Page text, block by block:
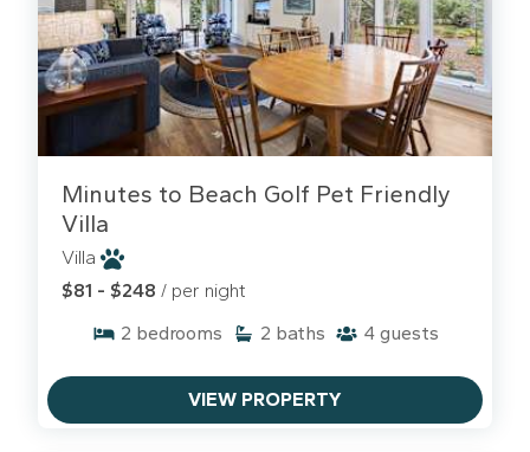
full-speed, off-leash run in a securely fenced
area.
Low-Tide Biking:At low tide, the beach turns
into a hard-packed highway, which is perfect for a
ride toward the Sea Pines boundary.
Coligny Circle Patios:After a walk, grab a seat at
The Sandbar. They are famous for their water
bowls and keeping the "Coligny Lifestyle" easy
Minutes to Beach Golf Pet Friendly
Villa
Villa
$81 - $248 / per night
2 bedrooms 2 baths 4 guests
VIEW PROPERTY